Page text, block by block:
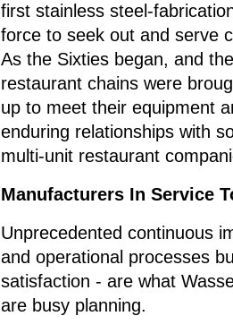
first stainless steel-
force to seek out and serve
As the Sixties began, and
restaurant chains were
up to meet their equipment
enduring relationships with
multi-unit restaurant
Manufacturers In Service
Unprecedented continuous
and operational processes
satisfaction - are what
are busy planning.